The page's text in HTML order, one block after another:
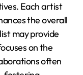
Each artist
the overall
may provide
on the
often